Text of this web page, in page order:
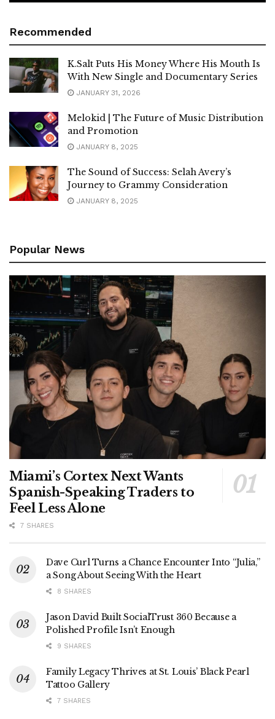
Recommended
K.Salt Puts His Money Where His Mouth Is
With New Single and Documentary Series
JANUARY 31, 2026
Melokid | The Future of Music Distribution
and Promotion
JANUARY 8, 2025
The Sound of Success: Selah Avery’s
Journey to Grammy Consideration
JANUARY 8, 2025
Popular News
Miami’s Cortex Next Wants
Spanish-Speaking Traders to
Feel Less Alone
7 SHARES
Dave Curl Turns a Chance Encounter Into “Julia,”
a Song About Seeing With the Heart
8 SHARES
Jason David Built SocialTrust 360 Because a
Polished Profile Isn’t Enough
9 SHARES
Family Legacy Thrives at St. Louis’ Black Pearl
Tattoo Gallery
7 SHARES